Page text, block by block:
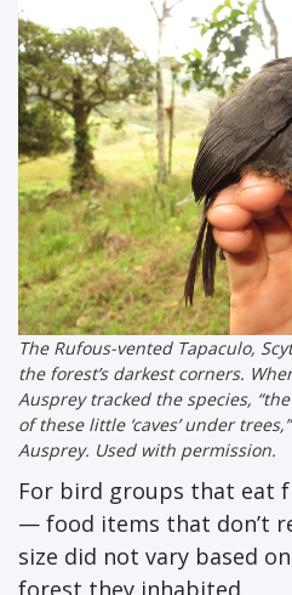
The Rufous-vented Tapaculo,
the forest’s darkest corners.
Ausprey tracked the species,
of these little ‘caves’ under
Ausprey. Used with permission.
For bird groups that eat
— food items that don’t
size did not vary based
forest they inhabited.